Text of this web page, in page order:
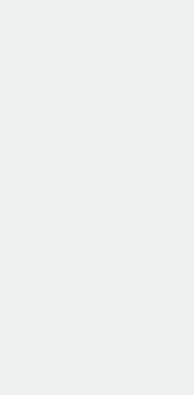
payroll implementation
and picture a
team....